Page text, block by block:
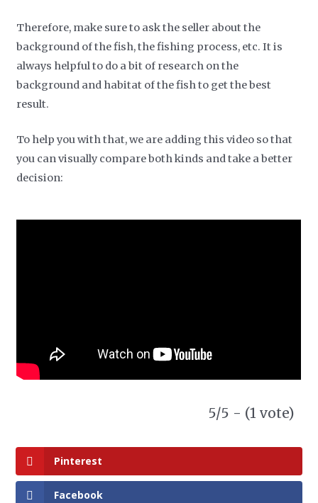
Therefore, make sure to ask the seller about the
background of the fish, the fishing process, etc. It is
always helpful to do a bit of research on the
background and habitat of the fish to get the best
result.
To help you with that, we are adding this video so that
you can visually compare both kinds and take a better
decision:
5/5 - (1 vote)
Pinterest
Facebook